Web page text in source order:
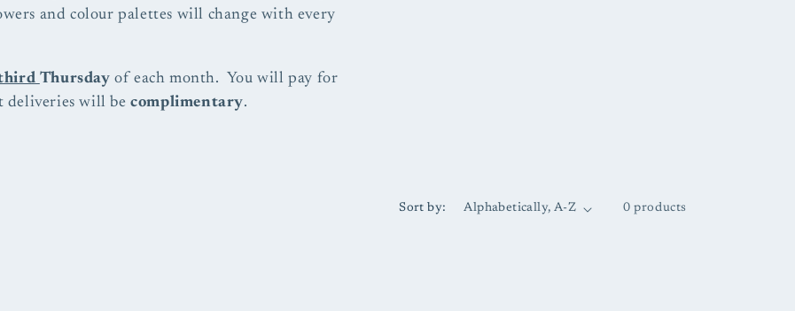
and colour palettes will change with every
Thursday of each month. You will pay for
deliveries will becomplimentary.
Sort by: 0 products